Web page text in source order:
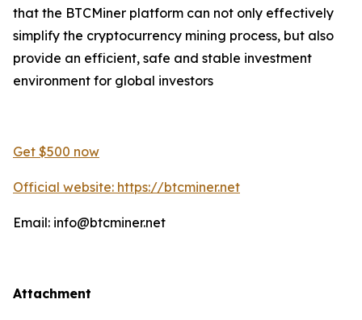
that the BTCMiner platform can not only effectively
simplify the cryptocurrency mining process, but also
provide an efficient, safe and stable investment
environment for global investors
Get $500 now
Official website: https://btcminer.net
Email: info@btcminer.net
Attachment